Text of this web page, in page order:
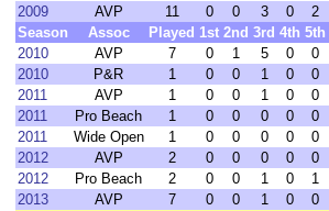
2009
AVP 11 0 0 3 0 2
Season
Assoc Played 1st 2nd 3rd 4th 5th
2010
AVP 7 0 1 5 0 0
2010
P&R 1 0 0 1 0 0
2011
AVP 1 0 0 1 0 0
2011
Pro Beach 1 0 0 0 0 0
2011
Wide Open 1 0 0 0 0 0
2012
AVP 2 0 0 0 0 0
2012
Pro Beach 2 0 0 1 0 1
2013
AVP 7 0 0 1 0 0